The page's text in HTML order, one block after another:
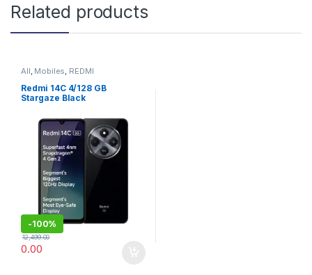
Related products
All Mobiles REDMI
Redmi 14C 4/128 GB
Stargaze Black
-100%
0.00
12,499.00